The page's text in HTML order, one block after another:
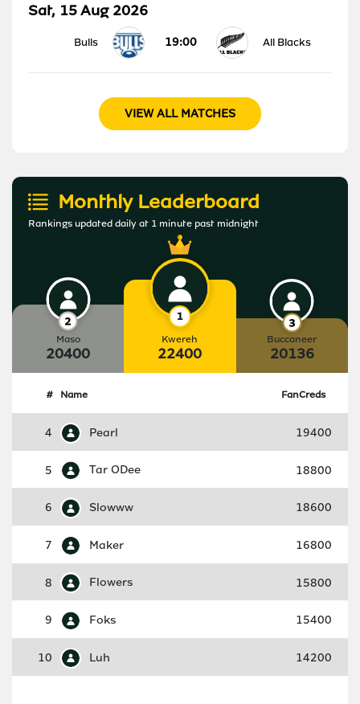
Sat, 15 Aug 2026
Bulls 19:00 All Blacks
VIEW ALL MATCHES
Monthly Leaderboard
Rankings updated daily at 1 minute past midnight
Maso
20400
Kwereh
22400
Buccaneer
20136
# Name FanCreds
4 Pearl 19400
5 Tar ODee 18800
6 Slowww 18600
7 Maker 16800
8 Flowers 15800
9 Foks 15400
10 Luh 14200